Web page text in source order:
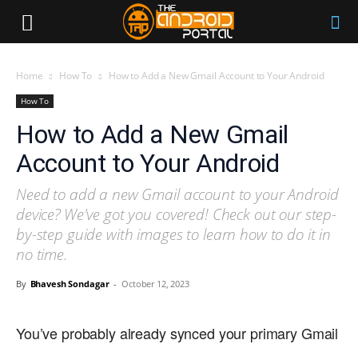
Home How To How to Add a New Gmail Account to Your Android
How To
How to Add a New Gmail
Account to Your Android
Need to add a new Gmail account to your Android
device? We've got you covered! Check out our step-
by-step guide with images to learn how to do it in
no time.
By Bhavesh Sondagar - October 12, 2023
You’ve probably already synced your primary Gmail